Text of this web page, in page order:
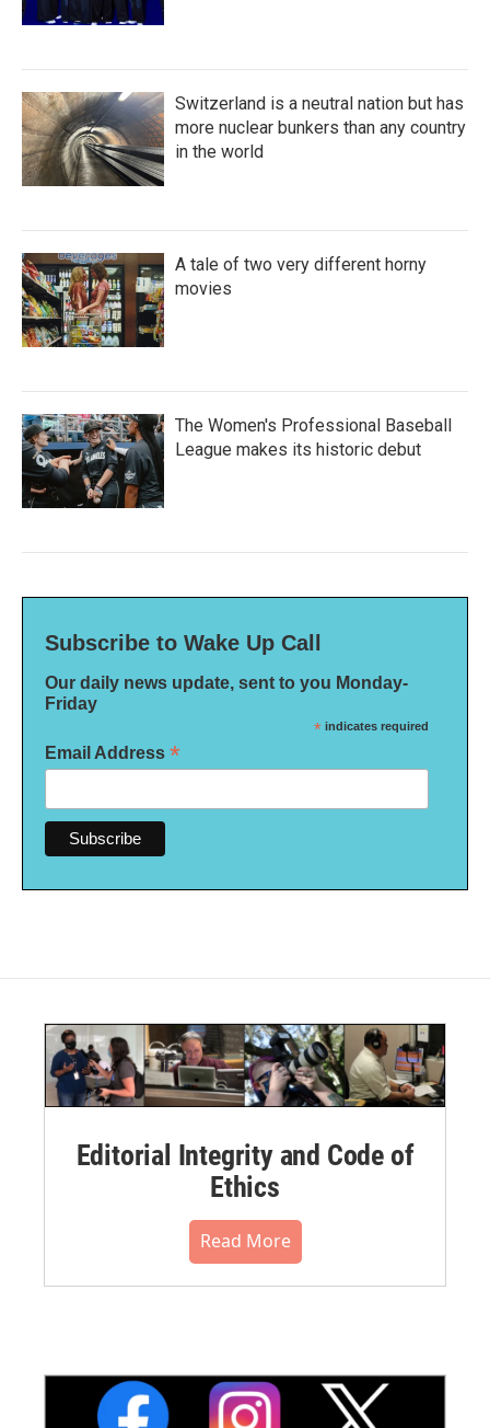
Switzerland is a neutral nation but has
more nuclear bunkers than any country
in the world
A tale of two very different horny
movies
The Women's Professional Baseball
League makes its historic debut
Subscribe to Wake Up Call
Our daily news update, sent to you Monday-
Friday
* indicates required
Email Address *
Editorial Integrity and Code of
Ethics
Read More